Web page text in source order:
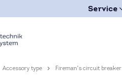
Service
Accessory type Fireman's circuit breaker